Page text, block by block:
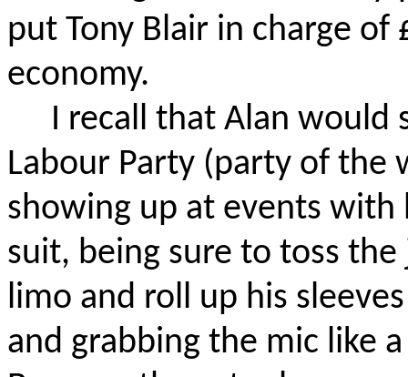
put Tony Blair in charge of
economy.
I recall that Alan would
Labour Party (party of the
showing up at events with
suit, being sure to toss
limo and roll up his
and grabbing the mic like